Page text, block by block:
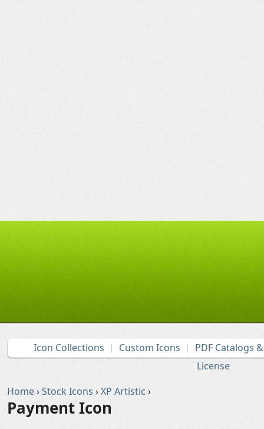
Icon Collections Custom Icons
PDF Catalogs
License
Home›Stock Icons ›XP Artistic ›
Payment Icon